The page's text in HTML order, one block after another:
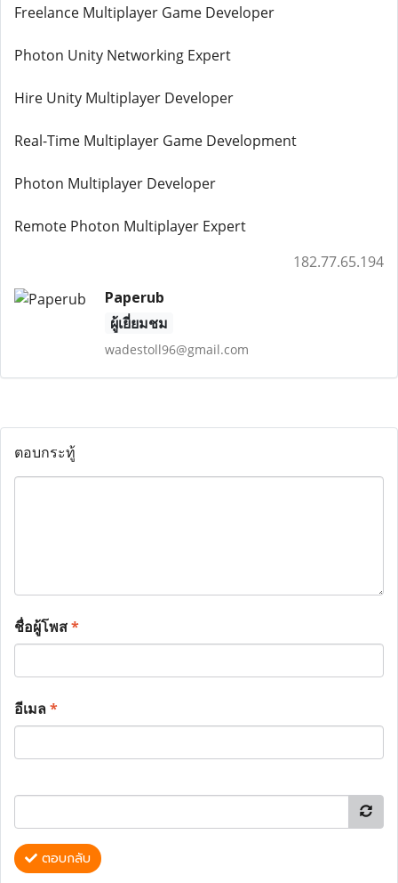
Freelance Multiplayer Game Developer
Photon Unity Networking Expert
Hire Unity Multiplayer Developer
Real-Time Multiplayer Game Development
Photon Multiplayer Developer
Remote Photon Multiplayer Expert
182.77.65.194
Paperub
ผู้เยี่ยมชม
wadestoll96@gmail.com
ตอบกระทู้
ชื่อผู้โพส*
อีเมล*
ตอบกลับ